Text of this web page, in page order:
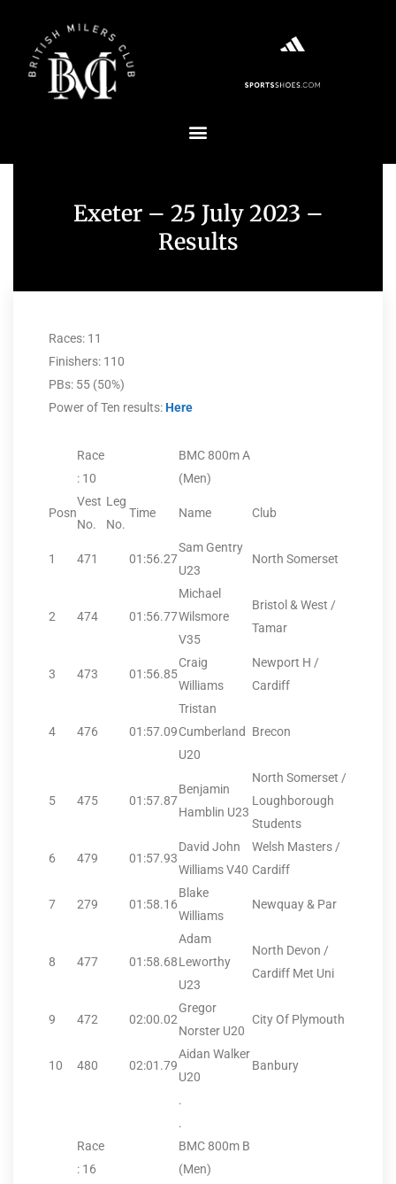
Exeter – 25 July 2023 –
Results
Races: 11
Finishers: 110
PBs: 55 (50%)
Power of Ten results:Here
Race
: 10
BMC 800m A
(Men)
Posn
Vest
No.
Leg
No.
Time Name Club
1 471 01:56.27
Sam Gentry
U23
North Somerset
2 474 01:56.77
Michael
Wilsmore
V35
Bristol & West /
Tamar
3 473 01:56.85
Craig
Williams
Newport H /
Cardiff
4 476 01:57.09
Tristan
Cumberland
U20
Brecon
5 475 01:57.87
Benjamin
Hamblin U23
North Somerset /
Loughborough
Students
6 479 01:57.93
David John
Williams V40
Welsh Masters /
Cardiff
7 279 01:58.16
Blake
Williams
Newquay & Par
8 477 01:58.68
Adam
Leworthy
U23
North Devon /
Cardiff Met Uni
9 472 02:00.02
Gregor
Norster U20
City Of Plymouth
10 480 02:01.79
Aidan Walker
U20
Banbury
.
.
Race
: 16
BMC 800m B
(Men)